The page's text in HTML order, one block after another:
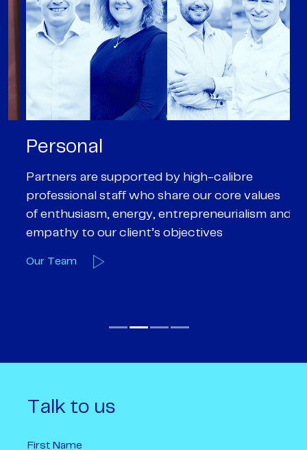
Personal
Partners are supported by high-calibre
professional staff who share our core values
of enthusiasm, energy, entrepreneurialism and
empathy to our client’s objectives
Our Team
Talk to us